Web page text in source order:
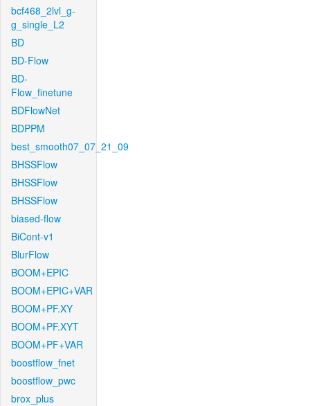
bcf468_2lvl_g-
g_single_L2
BD
BD-Flow
BD-
Flow_finetune
BDFlowNet
BDPPM
best_smooth07_07_21_09
BHSSFlow
BHSSFlow
BHSSFlow
biased-flow
BiCont-v1
BlurFlow
BOOM+EPIC
BOOM+EPIC+VAR
BOOM+PF.XY
BOOM+PF.XYT
BOOM+PF+VAR
boostflow_fnet
boostflow_pwc
brox_plus